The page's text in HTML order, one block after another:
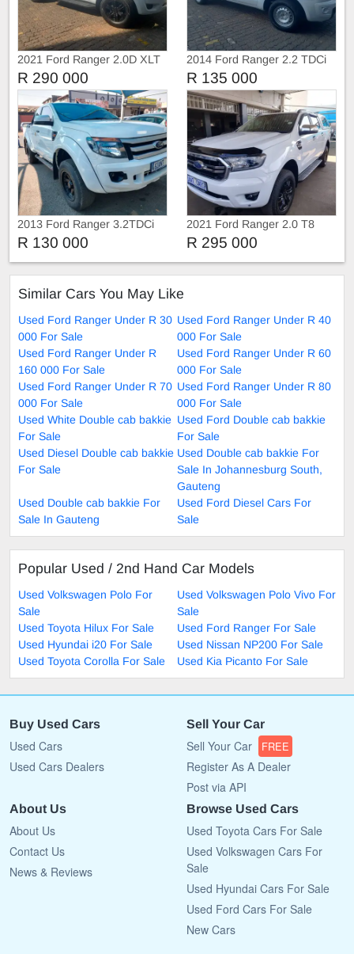
2021 Ford Ranger 2.0D XLT
4X4 Double Cab Auto
R 290 000
2014 Ford Ranger 2.2 TDCi
Single Cab Manual
R 135 000
2013 Ford Ranger 3.2TDCi
Extra Cab
R 130 000
2021 Ford Ranger 2.0 T8
Double cab 4X4 XLT
R 295 000
Similar Cars You May Like
Used Ford Ranger Under R 30
000 For Sale
Used Ford Ranger Under R 40
000 For Sale
Used Ford Ranger Under R
160 000 For Sale
Used Ford Ranger Under R 60
000 For Sale
Used Ford Ranger Under R 70
000 For Sale
Used Ford Ranger Under R 80
000 For Sale
Used White Double cab bakkie
For Sale
Used Ford Double cab bakkie
For Sale
Used Diesel Double cab bakkie
For Sale
Used Double cab bakkie For
Sale In Johannesburg South,
Gauteng
Used Double cab bakkie For
Sale In Gauteng
Used Ford Diesel Cars For
Sale
Popular Used / 2nd Hand Car Models
Used Volkswagen Polo For
Sale
Used Volkswagen Polo Vivo For
Sale
Used Toyota Hilux For Sale
Used Ford Ranger For Sale
Used Hyundai i20 For Sale
Used Nissan NP200 For Sale
Used Toyota Corolla For Sale
Used Kia Picanto For Sale
Buy Used Cars
Used Cars
Used Cars Dealers
Sell Your Car
Sell Your Car FREE
Register As A Dealer
Post via API
About Us
About Us
Contact Us
News & Reviews
Browse Used Cars
Used Toyota Cars For Sale
Used Volkswagen Cars For
Sale
Used Hyundai Cars For Sale
Used Ford Cars For Sale
New Cars